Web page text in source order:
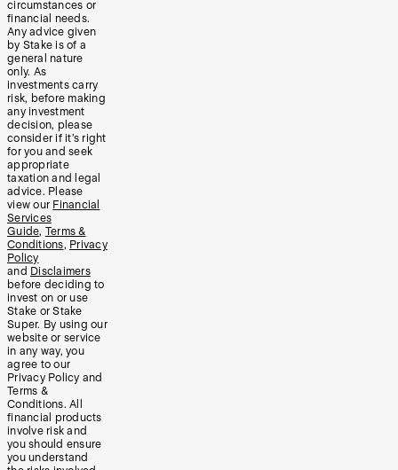
circumstances or
financial needs.
Any advice given
by Stake is of a
general nature
only. As
investments carry
risk, before making
any investment
decision, please
consider if it’s right
for you and seek
appropriate
taxation and legal
advice. Please
view our Financial
Services
Guide, Terms &
Conditions, Privacy
Policy
and Disclaimers
before deciding to
invest on or use
Stake or Stake
Super. By using our
website or service
in any way, you
agree to our
Privacy Policy and
Terms &
Conditions. All
financial products
involve risk and
you should ensure
you understand